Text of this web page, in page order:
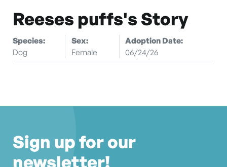
Reeses puffs's Story
Species:
Dog
Sex:
Female
Adoption Date:
06/24/26
Sign up for our
newsletter!